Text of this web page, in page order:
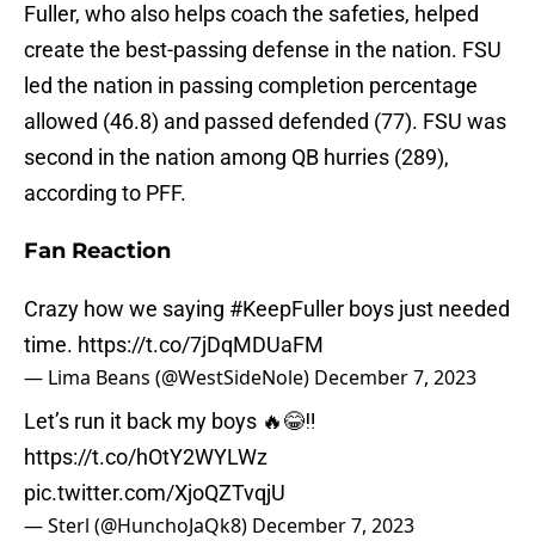
Fuller, who also helps coach the safeties, helped
create the best-passing defense in the nation. FSU
led the nation in passing completion percentage
allowed (46.8) and passed defended (77). FSU was
second in the nation among QB hurries (289),
according to PFF.
Fan Reaction
Crazy how we saying #KeepFuller boys just needed
time. https://t.co/7jDqMDUaFM
— Lima Beans (@WestSideNole) December 7, 2023
Let’s run it back my boys 🔥😂‼️
https://t.co/hOtY2WYLWz
pic.twitter.com/XjoQZTvqjU
— Sterl (@HunchoJaQk8) December 7, 2023